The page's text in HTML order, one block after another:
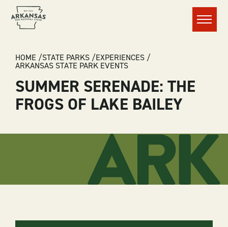
Menu
BREADCRUMB
HOME STATE PARKS EXPERIENCES
ARKANSAS STATE PARK EVENTS
SUMMER SERENADE: THE
FROGS OF LAKE BAILEY